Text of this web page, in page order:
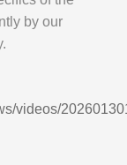
by our
videos/